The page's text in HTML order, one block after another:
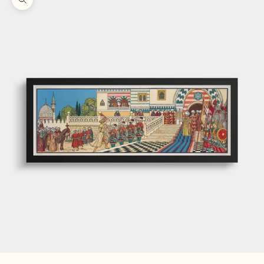
Zoom picture